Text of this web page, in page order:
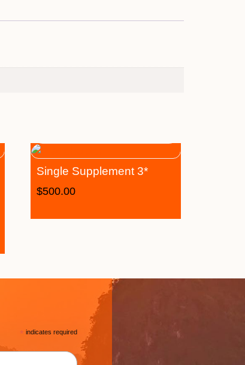
Single Supplement 3*
$500.00
* indicates required